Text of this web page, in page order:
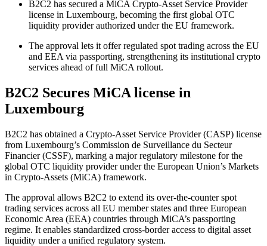
B2C2 has secured a MiCA Crypto-Asset Service Provider
license in Luxembourg, becoming the first global OTC
liquidity provider authorized under the EU framework.
The approval lets it offer regulated spot trading across the EU
and EEA via passporting, strengthening its institutional crypto
services ahead of full MiCA rollout.
B2C2 Secures MiCA license in
Luxembourg
B2C2 has obtained a Crypto-Asset Service Provider (CASP) license
from Luxembourg’s Commission de Surveillance du Secteur
Financier (CSSF), marking a major regulatory milestone for the
global OTC liquidity provider under the European Union’s Markets
in Crypto-Assets (MiCA) framework.
The approval allows B2C2 to extend its over-the-counter spot
trading services across all EU member states and three European
Economic Area (EEA) countries through MiCA’s passporting
regime. It enables standardized cross-border access to digital asset
liquidity under a unified regulatory system.